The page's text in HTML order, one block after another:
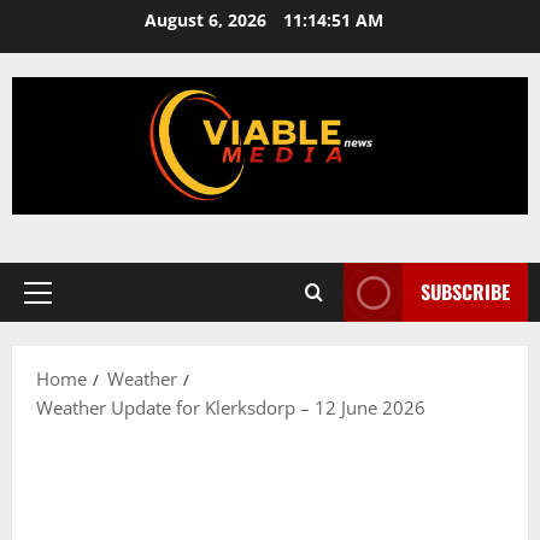
content
August 6, 2026 11:14:51 AM
Primary
SUBSCRIBE
Home
Weather
Weather Update for Klerksdorp – 12 June 2026